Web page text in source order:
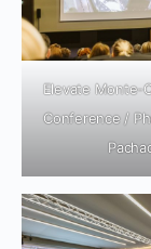
Elevate Monte-
Conference /